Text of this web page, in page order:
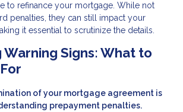
to refinance your mortgage. While not
penalties, they can still impact your
it essential to scrutinize the details.
Signs: What to
of your mortgage agreement is
prepayment penalties.